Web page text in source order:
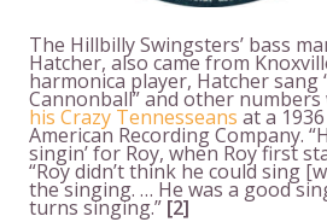
The Hillbilly Swingsters’ bass
Hatcher, also came from
harmonica player, Hatcher sang
Cannonball” and other numbers
his Crazy Tennesseans at a
American Recording Company.
singin’ for Roy, when Roy first
“Roy didn’t think he could sing
the singing. … He was a good
turns singing.” [2]